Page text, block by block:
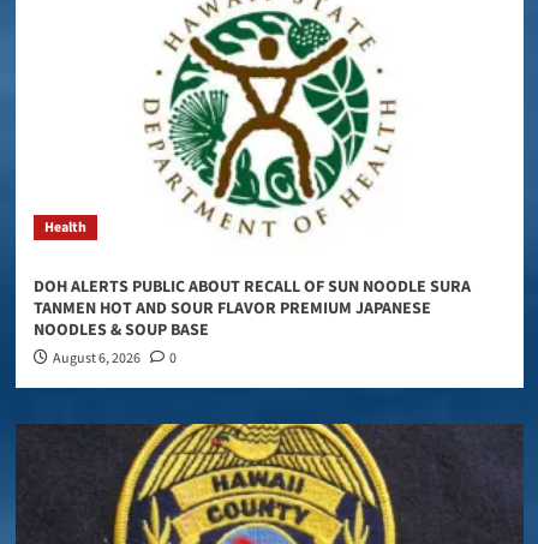
Health
DOH ALERTS PUBLIC ABOUT RECALL OF SUN NOODLE SURA
TANMEN HOT AND SOUR FLAVOR PREMIUM JAPANESE
NOODLES & SOUP BASE
August 6, 2026 0